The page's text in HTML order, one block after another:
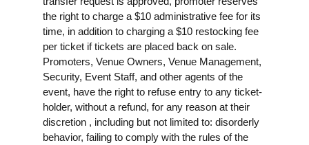
the right to charge a $10 administrative fee for its
time, in addition to charging a $10 restocking fee
per ticket if tickets are placed back on sale.
Promoters, Venue Owners, Venue Management,
Security, Event Staff, and other agents of the
event, have the right to refuse entry to any ticket-
holder, without a refund, for any reason at their
discretion , including but not limited to: disorderly
behavior, failing to comply with the rules of the